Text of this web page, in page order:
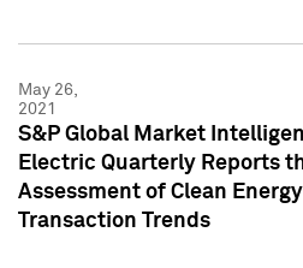
May 26,
2021
S&P Global Market
Electric Quarterly Reports
Assessment of Clean
Transaction Trends